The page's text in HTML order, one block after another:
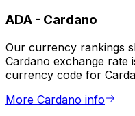
ADA - Cardano
Our currency rankings
Cardano exchange rate
currency code for
More Cardano info